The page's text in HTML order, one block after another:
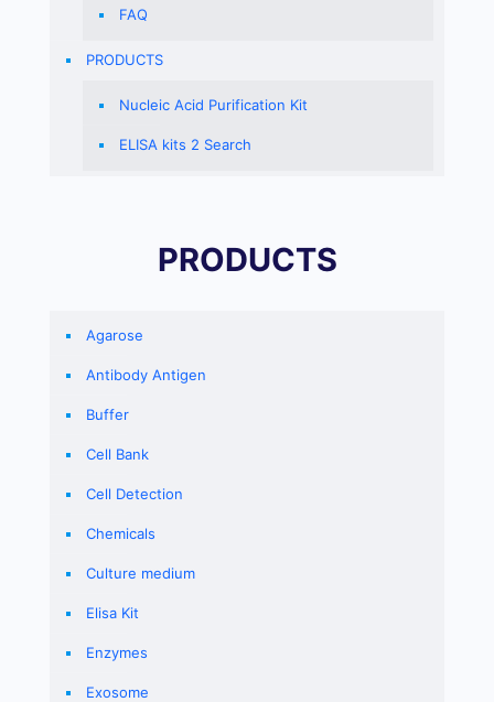
FAQ
PRODUCTS
Nucleic Acid Purification Kit
ELISA kits 2 Search
PRODUCTS
Agarose
Antibody Antigen
Buffer
Cell Bank
Cell Detection
Chemicals
Culture medium
Elisa Kit
Enzymes
Exosome